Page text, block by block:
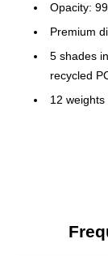
Opacity: 99
Premium
5 shades
recycled
12